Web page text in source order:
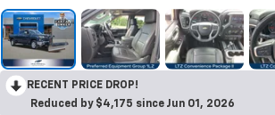
RECENT PRICE DROP!
Reduced by $4,175 since Jun 01, 2026